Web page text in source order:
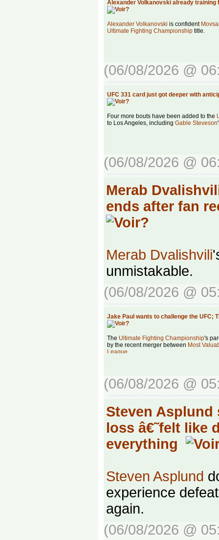
Alexander Volkanovski already
Alexander Volkanovski is confident
Ultimate Fighting Championship title.
(06/08/2026 @
UFC 331 card just got deeper with
Four more bouts have been added to the
to Los Angeles, including Gable Steveson
(06/08/2026 @
Merab
ends after fan
Merab Dvalishvili
unmistakable.
(06/08/2026 @
Jake Paul wants to challenge the UFC;
The Ultimate Fighting Championship's
by the recent merger between Most
League
(06/08/2026 @
Steven Asplund
loss â€˜felt like
everything
Steven Asplund
experience
again.
(06/08/2026 @